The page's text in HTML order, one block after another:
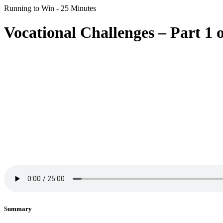
Running to Win - 25 Minutes
Vocational Challenges – Part 1
Summary